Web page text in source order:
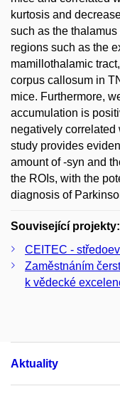
kurtosis and
such as the
regions such as the
mamillothalamic
corpus callosum in
mice. Furthermore,
accumulation is
negatively correlated
study provides
amount of -syn and
the ROIs, with the
diagnosis of
Související projekty:
CEITEC -
Zaměstnáním
k vědecké
Aktuality